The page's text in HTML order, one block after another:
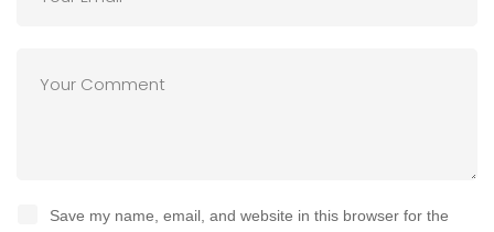
Save my name, email, and website in this browser for the